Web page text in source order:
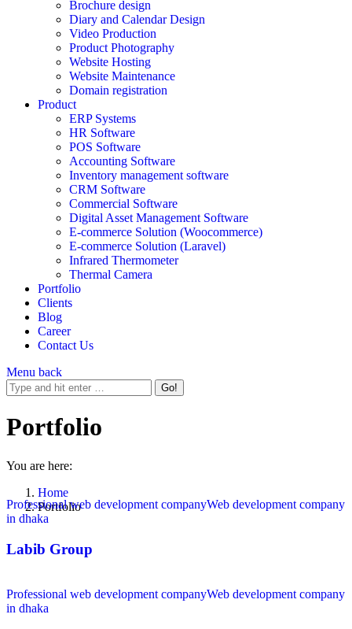
Brochure design
Diary and Calendar Design
Video Production
Product Photography
Website Hosting
Website Maintenance
Domain registration
Product
ERP Systems
HR Software
POS Software
Accounting Software
Inventory management software
CRM Software
Commercial Software
Digital Asset Management Software
E-commerce Solution (Woocommerce)
E-commerce Solution (Laravel)
Infrared Thermometer
Thermal Camera
Portfolio
Clients
Blog
Career
Contact Us
Menu back
Portfolio
You are here:
Home
Portfolio
Professional web development companyWeb development company
in dhaka
Labib Group
Professional web development companyWeb development company
in dhaka